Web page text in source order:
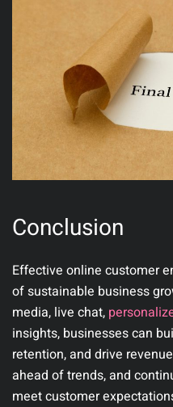
Conclusion
Effective online customer
of sustainable business
media, live chat,
insights, businesses can
retention, and drive
ahead of trends, and
meet customer